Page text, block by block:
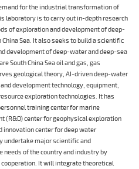
for the industrial transformation of
laboratory is to carry out in-depth research
of exploration and development of deep-
Sea. It also seeks to build a scientific
development of deep-water and deep-sea
South China Sea oil and gas, gas
geological theory, AI-driven deep-water
development technology, equipment,
exploration technologies. It has
training center for marine
(R&D) center for geophysical exploration
innovation center for deep water
undertake major scientific and
needs of the country and industry by
It will integrate theoretical